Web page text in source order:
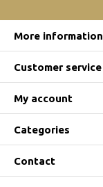
More information
Customer service
My account
Categories
Contact